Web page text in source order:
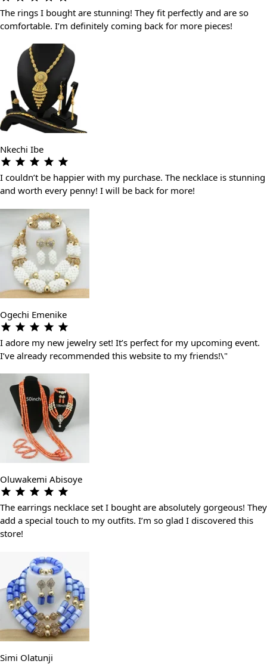
The rings I bought are stunning! They fit perfectly and are so
comfortable. I’m definitely coming back for more pieces!
Nkechi Ibe
I couldn’t be happier with my purchase. The necklace is stunning
and worth every penny! I will be back for more!
Ogechi Emenike
I adore my new jewelry set! It’s perfect for my upcoming event.
I’ve already recommended this website to my friends!\"
Oluwakemi Abisoye
The earrings necklace set I bought are absolutely gorgeous! They
add a special touch to my outfits. I’m so glad I discovered this
store!
Simi Olatunji